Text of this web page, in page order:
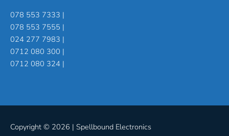
078 553 7333 |
078 553 7555 |
024 277 7983 |
0712 080 300 |
0712 080 324 |
Copyright © 2026 | Spellbound Electronics